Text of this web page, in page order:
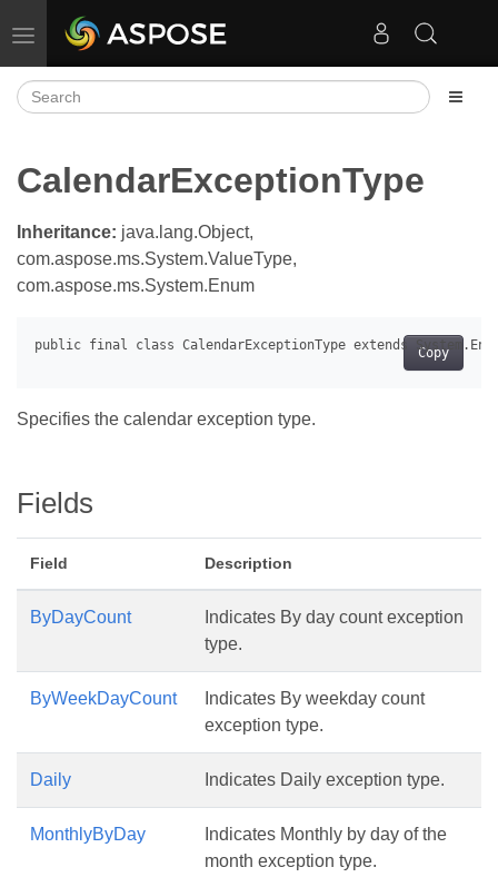
Toggle navigation
CalendarExceptionType
Inheritance: java.lang.Object,
com.aspose.ms.System.ValueType,
com.aspose.ms.System.Enum
Copy
Specifies the calendar exception type.
Fields
Field Description
ByDayCount
Indicates By day count exception
type.
ByWeekDayCount
Indicates By weekday count
exception type.
Daily Indicates Daily exception type.
MonthlyByDay
Indicates Monthly by day of the
month exception type.